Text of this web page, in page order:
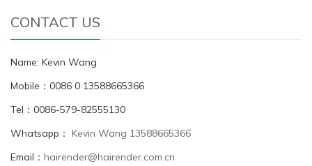
CONTACT US
Name: Kevin Wang
Mobile：0086 0 13588665366
Tel：0086-579-82555130
Whatsapp： Kevin Wang 13588665366
Email： hairender@hairender.com.cn